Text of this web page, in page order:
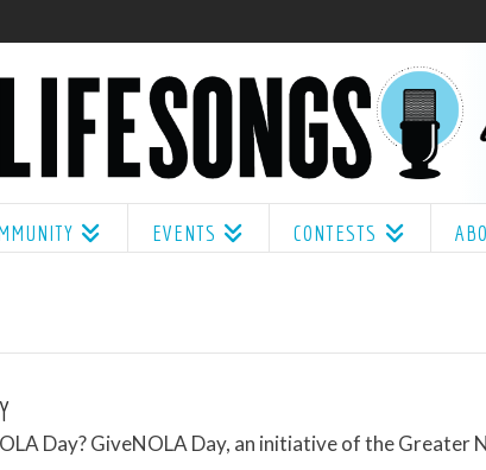
EVENTS CONTESTS
Day? GiveNOLA Day, an initiative of the Greater